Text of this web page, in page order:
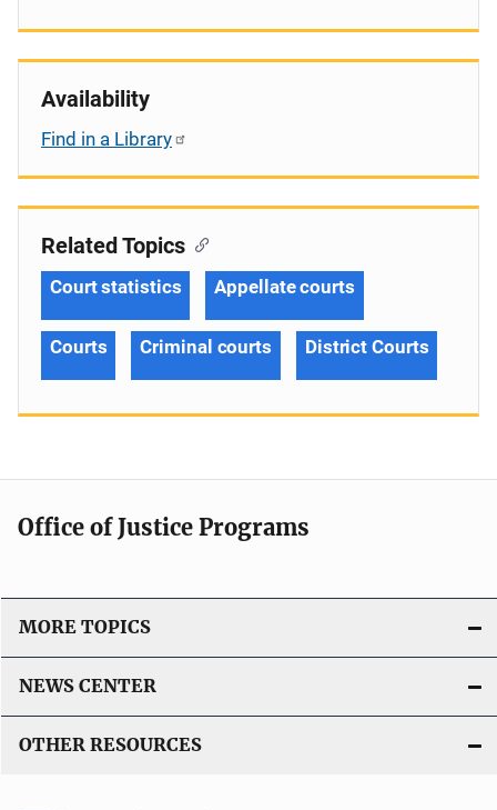
Availability
Find in a Library
Related Topics
Court statistics Appellate courts
Courts Criminal courts District Courts
Office of Justice Programs
MORE TOPICS
NEWS CENTER
OTHER RESOURCES